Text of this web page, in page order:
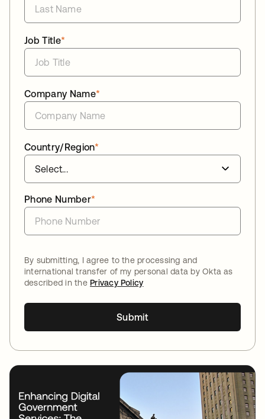
*
Job Title
*
Company Name
*
Country/Region
*
Phone Number
By submitting, I agree to the processing and
international transfer of my personal data by Okta as
described in thePrivacy Policy
Submit